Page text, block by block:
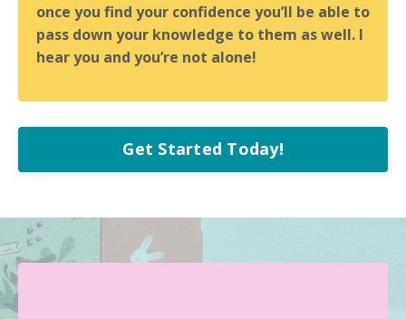
once you find your confidence you’ll be able to
pass down your knowledge to them as well. I
hear you and you’re not alone!
Get Started Today!